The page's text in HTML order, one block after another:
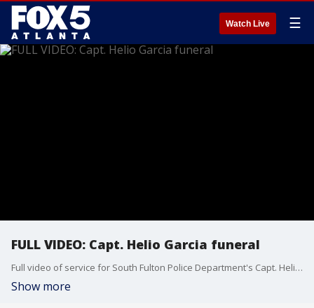
Watch Live ☰
FULL VIDEO: Capt. Helio Garcia funeral
Full video of service for South Fulton Police Department's Capt. Helio Garcia, who was killed in the line of duty last week.
Show more